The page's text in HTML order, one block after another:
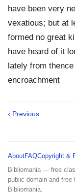
have been very
vexatious; but at
formed no great
have heard of it
lately from
encroachment
‹ Previous
AboutFAQCopyright &
Bibliomania — free
public domain and
Bibliomania.